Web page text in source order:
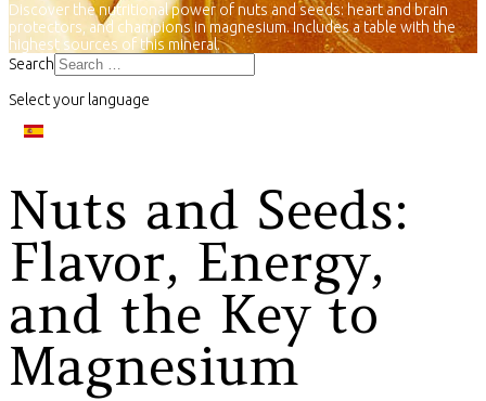
Discover the nutritional power of nuts and seeds: heart and brain
protectors, and champions in magnesium. Includes a table with the
highest sources of this mineral.
Search
Select your language
Nuts and Seeds:
Flavor, Energy,
and the Key to
Magnesium